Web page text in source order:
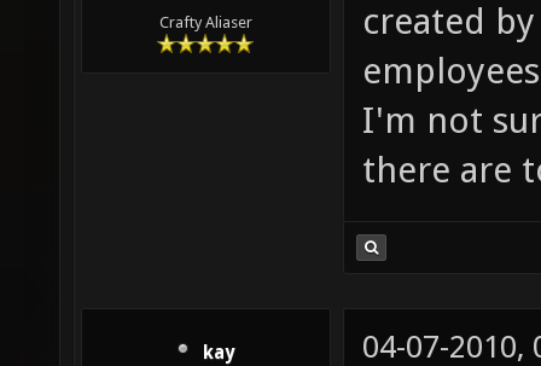
Crafty Aliaser
created
I'm not
there are
kay
04-07-2010,